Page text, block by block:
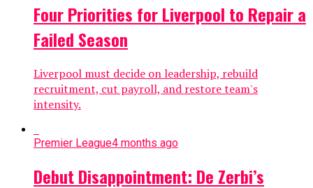
Four Priorities for Liverpool to Repair a
Failed Season
Liverpool must decide on leadership, rebuild
recruitment, cut payroll, and restore team's
intensity.
Premier League4 months ago
Debut Disappointment: De Zerbi’s